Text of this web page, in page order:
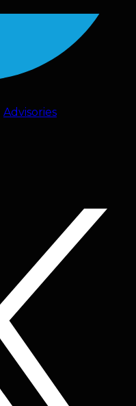
Advisories